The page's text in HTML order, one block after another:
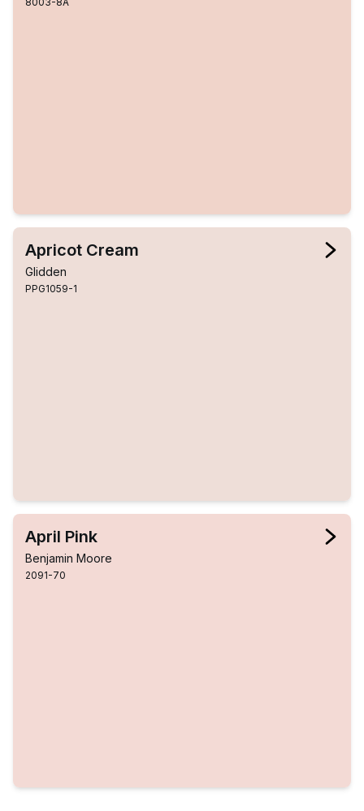
Apricot Cream
Glidden
PPG1059-1
April Pink
Benjamin Moore
2091-70